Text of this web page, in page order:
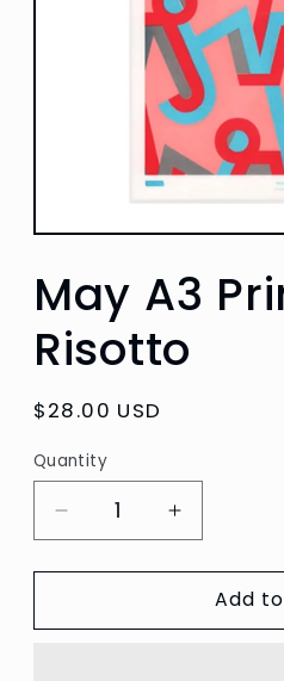
Open
1
in
modal
May A3
Risotto
Regular
$28.00 USD
Quantity
Quantity
Decrease
quantity
for
A3
Increase
quantity
for
May
A3
Add